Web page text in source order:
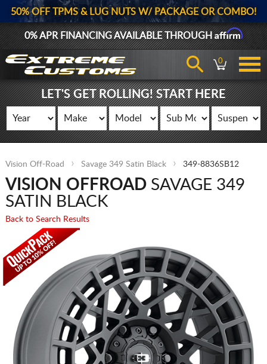
50% OFF TPMS & LUG NUTS W/ PACKAGE OR COMBO!
0% APR FINANCING AVAILABLE THROUGHAffirm
0
LET'S GET ROLLING! START HERE
Vision Off-Road Savage 349 Satin Black 349-8836SB12
VISION OFFROADSAVAGE 349
SATIN BLACK
Back to Search Results